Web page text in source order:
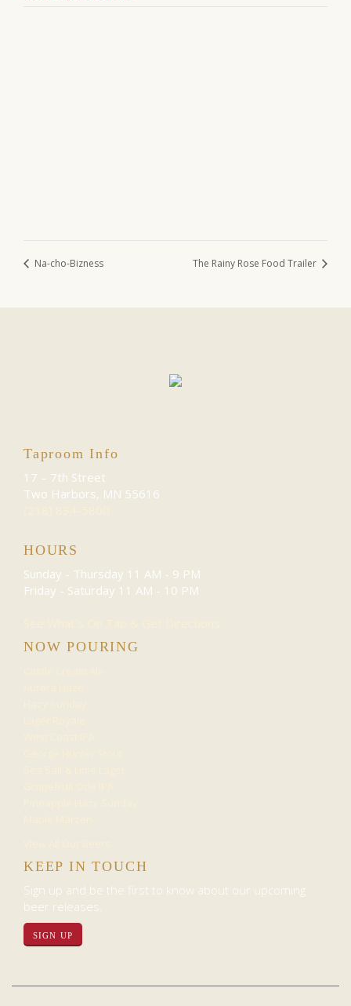
Na-cho-Bizness The Rainy Rose Food Trailer
Taproom Info
17 – 7th Street
Two Harbors, MN 55616
HOURS
Sunday - Thursday 11 AM - 9 PM
Friday - Saturday 11 AM - 10 PM
NOW POURING
KEEP IN TOUCH
Sign up and be the first to know about our upcoming
beer releases.
SIGN UP